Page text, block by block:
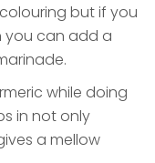
but if you
you can add a
while doing
in not only
a mellow